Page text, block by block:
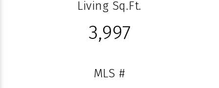
Living Sq.Ft.
3,997
MLS #